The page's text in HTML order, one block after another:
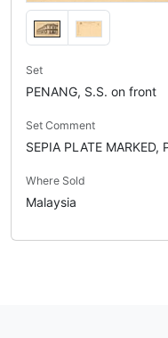
Set
PENANG, S.S. on front
Set Comment
SEPIA PLATE MARKED,
Where Sold
Malaysia